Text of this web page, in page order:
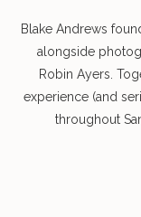
Blake Andrews
alongside
Robin Ayers.
experience (and
throughout